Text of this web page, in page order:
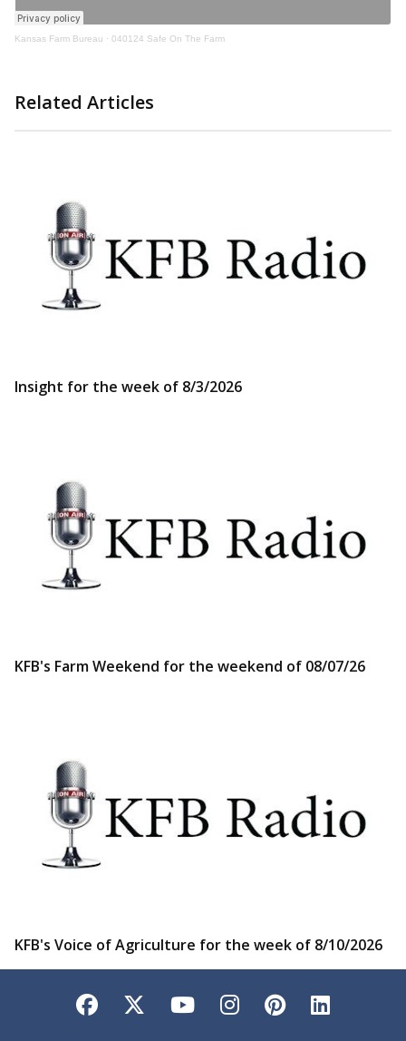
Kansas Farm Bureau · 040124 Safe On The Farm
Related Articles
Insight for the week of 8/3/2026
KFB's Farm Weekend for the weekend of 08/07/26
KFB's Voice of Agriculture for the week of 8/10/2026
Facebook
TwitterYouTubeInstagram
Pinterest